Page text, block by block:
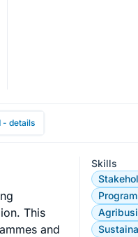
- details
This
and
Skills